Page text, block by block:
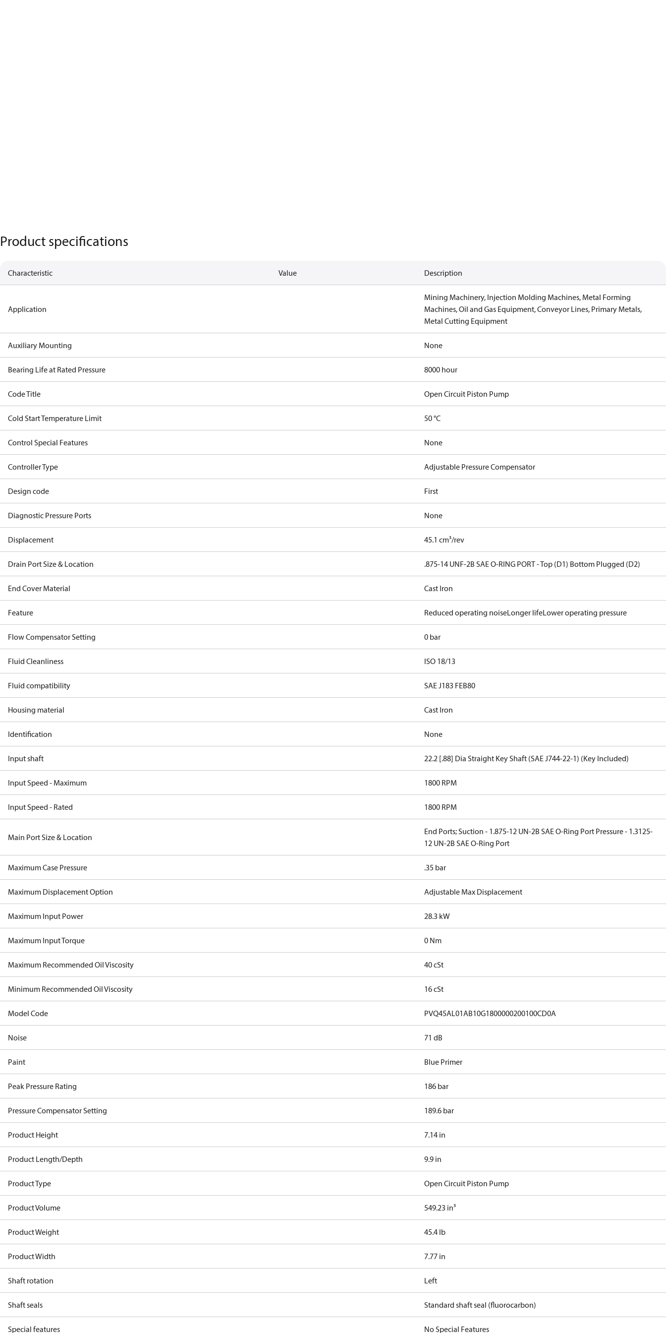
Product specifications
Characteristic Value Description
Application
Mining Machinery, Injection Molding Machines, Metal Forming
Machines, Oil and Gas Equipment, Conveyor Lines, Primary Metals,
Metal Cutting Equipment
Auxiliary Mounting None
Bearing Life at Rated Pressure 8000 hour
Code Title Open Circuit Piston Pump
Cold Start Temperature Limit 50 °C
Control Special Features None
Controller Type Adjustable Pressure Compensator
Design code First
Diagnostic Pressure Ports None
Displacement 45.1 cm³/rev
Drain Port Size & Location .875-14 UNF-2B SAE O-RING PORT - Top (D1) Bottom Plugged (D2)
End Cover Material Cast Iron
Feature Reduced operating noiseLonger lifeLower operating pressure
Flow Compensator Setting 0 bar
Fluid Cleanliness ISO 18/13
Fluid compatibility SAE J183 FEB80
Housing material Cast Iron
Identification None
Input shaft 22.2 [.88] Dia Straight Key Shaft (SAE J744-22-1) (Key Included)
Input Speed - Maximum 1800 RPM
Input Speed - Rated 1800 RPM
Main Port Size & Location
End Ports; Suction - 1.875-12 UN-2B SAE O-Ring Port Pressure - 1.3125-
12 UN-2B SAE O-Ring Port
Maximum Case Pressure .35 bar
Maximum Displacement Option Adjustable Max Displacement
Maximum Input Power 28.3 kW
Maximum Input Torque 0 Nm
Maximum Recommended Oil Viscosity 40 cSt
Minimum Recommended Oil Viscosity 16 cSt
Model Code PVQ45AL01AB10G1800000200100CD0A
Noise 71 dB
Paint Blue Primer
Peak Pressure Rating 186 bar
Pressure Compensator Setting 189.6 bar
Product Height 7.14 in
Product Length/Depth 9.9 in
Product Type Open Circuit Piston Pump
Product Volume 549.23 in³
Product Weight 45.4 lb
Product Width 7.77 in
Shaft rotation Left
Shaft seals Standard shaft seal (fluorocarbon)
Special features No Special Features